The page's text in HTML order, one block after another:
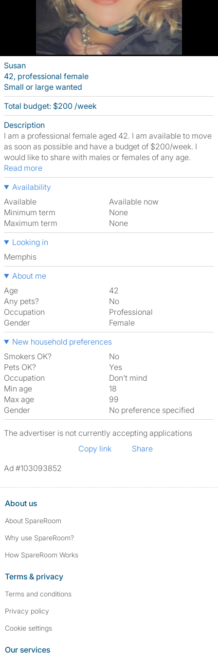
Susan
42, professional female
Small or large wanted
Total budget: $200 /week
Description
I am a professional female aged 42. I am available to move
as soon as possible and have a budget of $200/week. I
would like to share with males or females of any age.
Read more
Availability
Available
Available now
Minimum term
None
Maximum term
None
Looking in
Memphis
About me
Age
42
Any pets?
No
Occupation
Professional
Gender
Female
New household preferences
Smokers OK?
No
Pets OK?
Yes
Occupation
Don't mind
Min age
18
Max age
99
Gender
No preference specified
The advertiser is not currently accepting applications
Copy link
Share
Ad #103093852
About us
About SpareRoom
Why use SpareRoom?
How SpareRoom Works
Terms & privacy
Terms and conditions
Privacy policy
Cookie settings
Our services